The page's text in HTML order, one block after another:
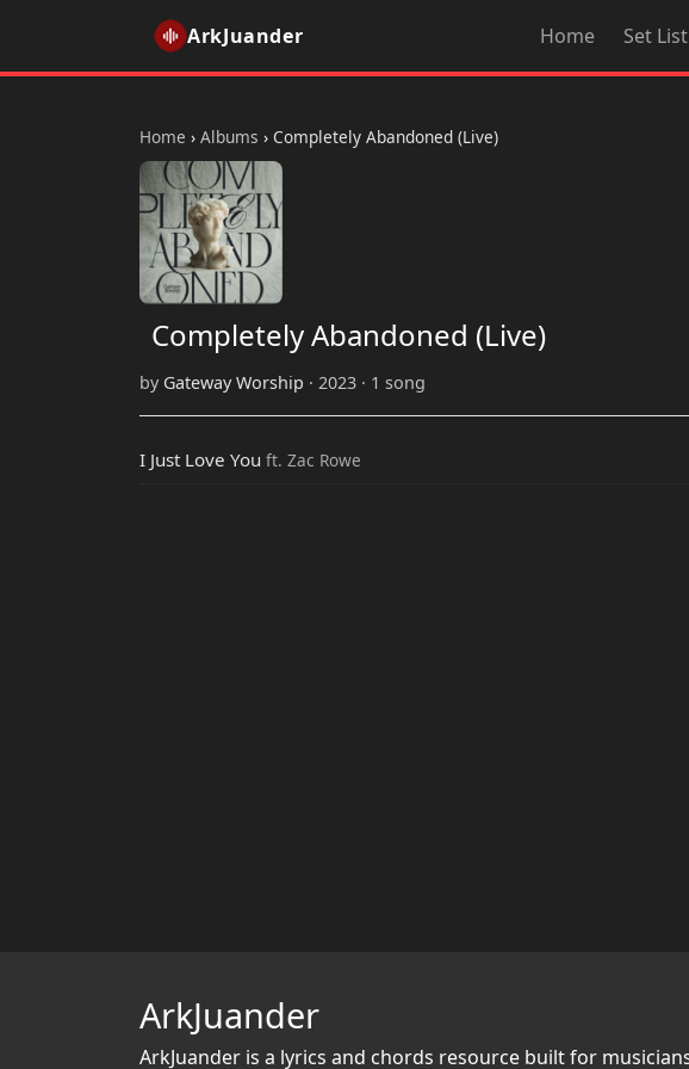
ArkJuander Home Set
Home › Albums › Completely Abandoned (Live)
Completely Abandoned (Live)
by Gateway Worship · 2023 · 1 song
I Just Love You ft. Zac Rowe
ArkJuander
ArkJuander is a lyrics and chords resource built for